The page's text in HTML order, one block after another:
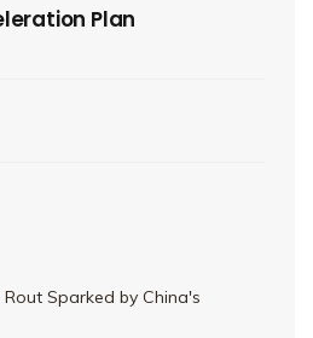
Plan
Sparked by China's